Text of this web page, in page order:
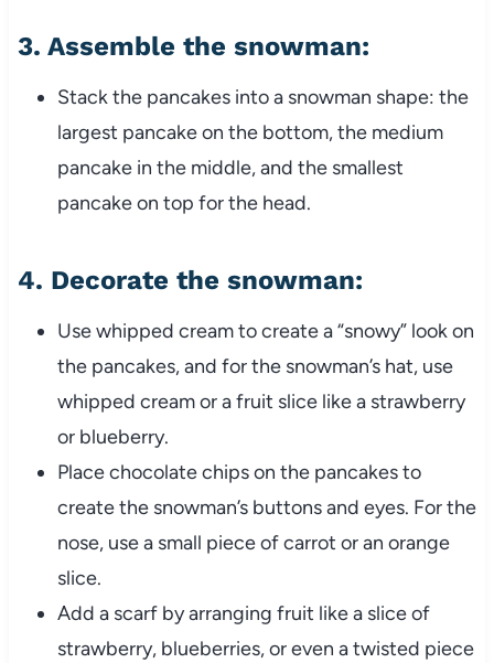
3. Assemble the snowman:
Stack the pancakes into a snowman shape: the
largest pancake on the bottom, the medium
pancake in the middle, and the smallest
pancake on top for the head.
4. Decorate the snowman:
Use whipped cream to create a “snowy” look on
the pancakes, and for the snowman’s hat, use
whipped cream or a fruit slice like a strawberry
or blueberry.
Place chocolate chips on the pancakes to
create the snowman’s buttons and eyes. For the
nose, use a small piece of carrot or an orange
slice.
Add a scarf by arranging fruit like a slice of
strawberry, blueberries, or even a twisted piece